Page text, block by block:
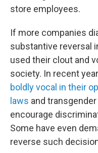
store employees.
If more companies
substantive reversal
used their clout and
society. In recent
boldly vocal in their
laws and
encourage
Some have even
reverse such